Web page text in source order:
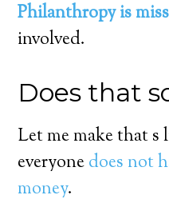
Philanthropy is
involved.
Does that
Let me make that s
everyonedoes not
money.